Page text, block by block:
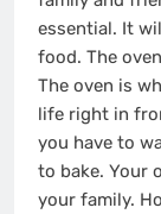
essential. It
food. The
The oven is
life right in
you have to
to bake. Your
your family.